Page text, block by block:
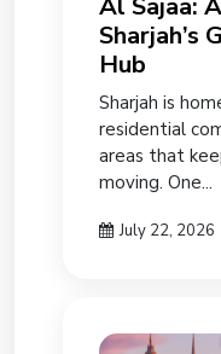
Al Sajaa:
Sharjah’s
Hub
Sharjah is
residential
areas that
moving. One...
July 22, 2026